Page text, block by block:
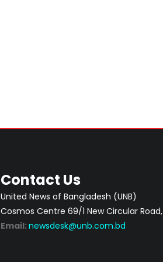
Contact Us
United News of Bangladesh (UNB)
Cosmos Centre 69/1 New Circular
Email: newsdesk@unb.com.bd